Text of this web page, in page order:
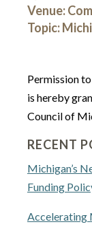
Venue:
Topic:
Permission
is hereby
Council of
RECENT
Michigan’s
Funding
Accelerating